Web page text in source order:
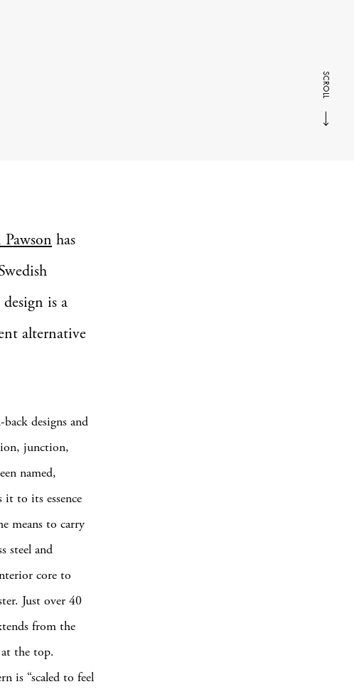
SCROLL
Pawson has
design is a
alternative
designs and
junction,
named,
it to its essence
means to carry
steel and
core to
Just over 40
from the
the top.
is “scaled to feel